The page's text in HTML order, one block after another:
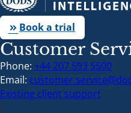
Book a trial
keyboard_double_arrow_right
Customer
Phone: +44 207 593 5500
Email:
Existing client support
E